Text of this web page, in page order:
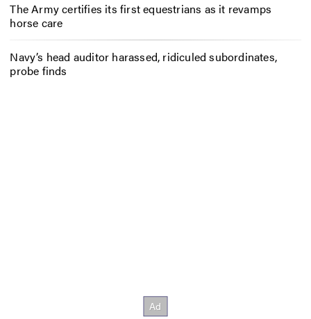
The Army certifies its first equestrians as it revamps
horse care
Navy’s head auditor harassed, ridiculed subordinates,
probe finds